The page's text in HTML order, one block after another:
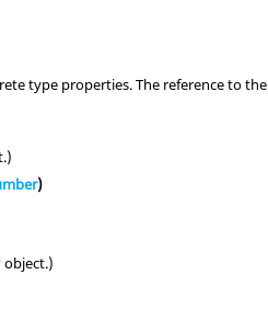
type properties. The reference to the
)
object.)